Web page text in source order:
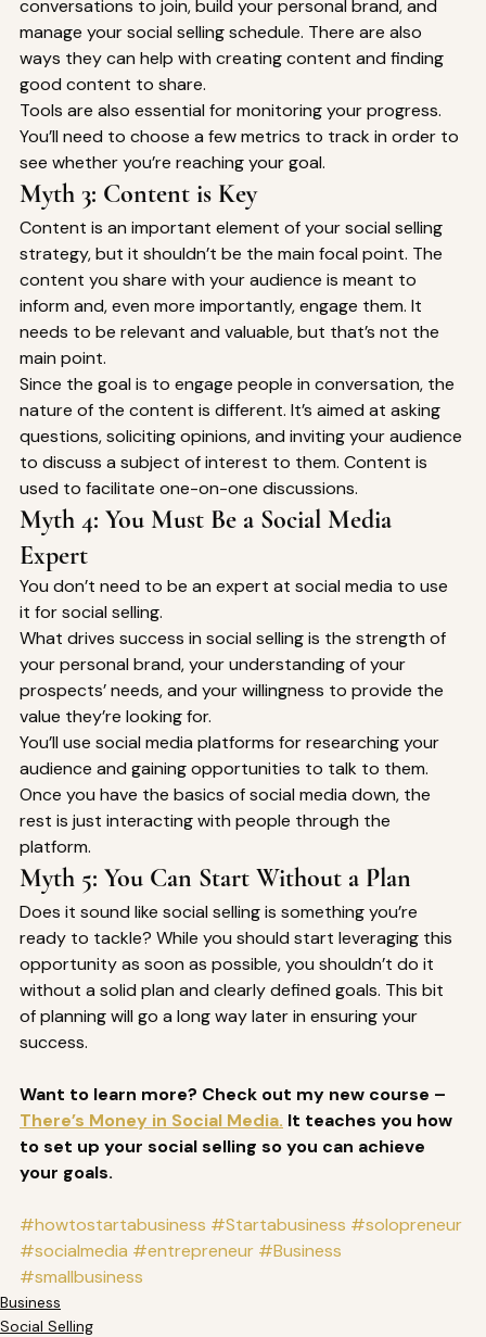
conversations to join, build your personal brand, and
manage your social selling schedule. There are also
ways they can help with creating content and finding
good content to share.
Tools are also essential for monitoring your progress.
You’ll need to choose a few metrics to track in order to
see whether you’re reaching your goal.
Myth 3: Content is Key
Content is an important element of your social selling
strategy, but it shouldn’t be the main focal point. The
content you share with your audience is meant to
inform and, even more importantly, engage them. It
needs to be relevant and valuable, but that’s not the
main point.
Since the goal is to engage people in conversation, the
nature of the content is different. It’s aimed at asking
questions, soliciting opinions, and inviting your audience
to discuss a subject of interest to them. Content is
used to facilitate one-on-one discussions.
Myth 4: You Must Be a Social Media
Expert
You don’t need to be an expert at social media to use
it for social selling.
What drives success in social selling is the strength of
your personal brand, your understanding of your
prospects’ needs, and your willingness to provide the
value they’re looking for.
You’ll use social media platforms for researching your
audience and gaining opportunities to talk to them.
Once you have the basics of social media down, the
rest is just interacting with people through the
platform.
Myth 5: You Can Start Without a Plan
Does it sound like social selling is something you’re
ready to tackle? While you should start leveraging this
opportunity as soon as possible, you shouldn’t do it
without a solid plan and clearly defined goals. This bit
of planning will go a long way later in ensuring your
success.
Want to learn more? Check out my new course –
There’s Money in Social Media. It teaches you how
to set up your social selling so you can achieve
your goals.
#howtostartabusiness #Startabusiness #solopreneur
#socialmedia #entrepreneur #Business
#smallbusiness
Business
Social Selling